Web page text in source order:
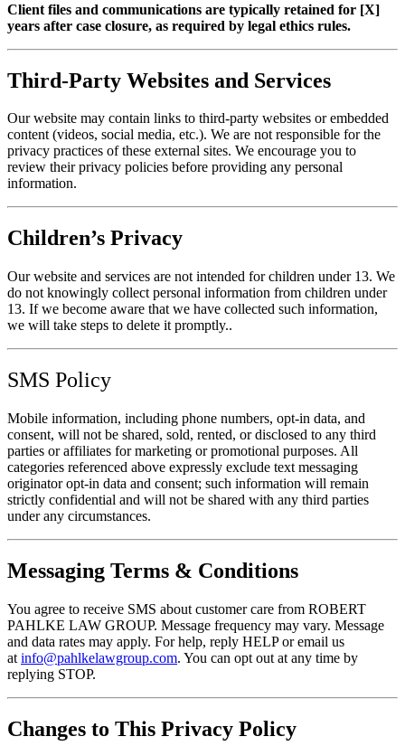
Client files and communications are typically retained for [X]
years after case closure, as required by legal ethics rules.
Third-Party Websites and Services
Our website may contain links to third-party websites or embedded
content (videos, social media, etc.). We are not responsible for the
privacy practices of these external sites. We encourage you to
review their privacy policies before providing any personal
information.
Children’s Privacy
Our website and services are not intended for children under 13. We
do not knowingly collect personal information from children under
13. If we become aware that we have collected such information,
we will take steps to delete it promptly..
SMS Policy
Mobile information, including phone numbers, opt-in data, and
consent, will not be shared, sold, rented, or disclosed to any third
parties or affiliates for marketing or promotional purposes. All
categories referenced above expressly exclude text messaging
originator opt-in data and consent; such information will remain
strictly confidential and will not be shared with any third parties
under any circumstances.
Messaging Terms & Conditions
You agree to receive SMS about customer care from ROBERT
PAHLKE LAW GROUP. Message frequency may vary. Message
and data rates may apply. For help, reply HELP or email us
at info@pahlkelawgroup.com. You can opt out at any time by
replying STOP.
Changes to This Privacy Policy